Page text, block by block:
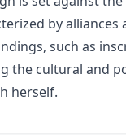
by
such as
the cultural and
herself.